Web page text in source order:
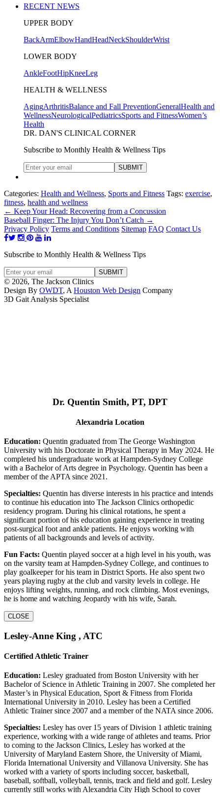
RECENT NEWS
UPPER BODY
BackArmElbowHandHeadNeckShoulderWrist
LOWER BODY
AnkleFootHipKneeLeg
HEALTH & WELLNESS
AgingArthritisBalance and Fall PreventionGeneralHealth and
WellnessNeurologicalPediatricsSports and FitnessWomen’s
Health
DR. DAN'S CLINICAL CORNER
Subscribe to Monthly Health & Wellness Tips
Categories: Health and Wellness, Sports and Fitness Tags: exercise,
fitness, health and wellness
← Keep Your Head: Recovering from a Concussion
Baseball Finger: The Injury You Don’t Catch →
Privacy Policy Terms and Conditions Sitemap FAQ Contact Us
Subscribe to Monthly Health & Wellness Tips
© 2026, The Jackson Clinics
Design By OWDT, A Houston Web Design Company
3D Gait Analysis Specialist
Dr. Quentin Smith, PT, DPT
Alexandria Location
Education: Quentin graduated from The George Washington
University with his Doctorate in Physical Therapy in May 2024. He
completed his undergraduate work at Hampden-Sydney College
with a Bachelor of Arts degree in Psychology. Quentin has been a
member of the APTA since 2021.
Specialties: Quentin has diverse interests in his practice and intends
to continue his education into The Jackson Clinics orthopedic
residency program. During his clinical rotations, he spent a
significant portion of his education gaining experience in treating
post-surgical foot and ankle patients. He enjoys working with
patients of all backgrounds and levels of activity.
Fun Facts: Quentin played soccer at a high level in his youth, was
on the varsity team at Hampden-Sydney College, and continues to
play goalkeeper for his team in District Sports. He also spent two
years playing rugby at the club and varsity levels in college. He
enjoys lifting weights, running, and rock climbing. Most evenings,
he is home and watching Jeopardy with his wife, Sarah.
CLOSE
Lesley-Anne King , ATC
Certified Athletic Trainer
Education: Lesley graduated from Boston University with her
Bachelor of Science in Athletic Training in 2007. She completed her
Master’s in Physical Education, Sport & Fitness from Florida
International University in 2010. Lesley has been a Certified
Athletic Trainer since 2007 and a member of the NATA since 2006.
Specialties: Lesley has over 15 years of Division 1 athletic training
experience, working with a wide range of athletes and teams. Prior
to coming to the Jackson Clinics, Lesley has worked at the
University of Maryland Eastern Shore, the University of Miami,
Florida International University and Villanova University. She has
worked with a variety of sports including soccer, basketball,
baseball, softball, volleyball, tennis, track and field and golf. Lesley
currently still works with Alexandria City High School to cover